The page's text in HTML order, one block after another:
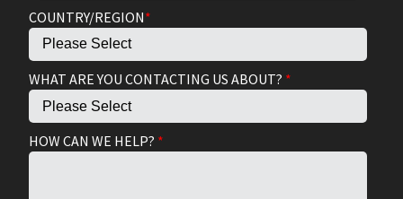
COUNTRY/REGION*
WHAT ARE YOU CONTACTING US ABOUT? *
HOW CAN WE HELP? *